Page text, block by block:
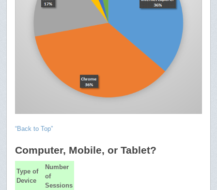
“Back to Top”
Computer, Mobile, or Tablet?
Type of
Device
Number
of
Sessions